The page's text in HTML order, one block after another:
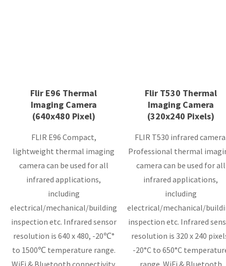
Flir E96 Thermal
Imaging Camera
(640x480 Pixel)
FLIR E96 Compact,
lightweight thermal imaging
camera can be used for all
infrared applications,
including
electrical/mechanical/building
inspection etc. Infrared sensor
resolution is 640 x 480, -20℃°
to 1500℃ temperature range.
WiFi & Bluetooth connectivity.
Flir T530 Thermal
Imaging Camera
(320x240 Pixels)
FLIR T530 infrared
Professional thermal
camera can be used for all
infrared applications,
including
electrical/mechanical/
inspection etc. Infrared sensor
resolution is 320 x 240
-20°C to 650°C
range. WiFi & Bluetooth